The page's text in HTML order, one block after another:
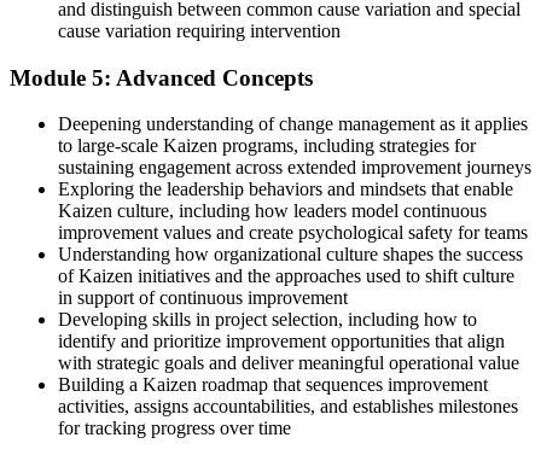
and distinguish between common cause variation and special
cause variation requiring intervention
Module 5: Advanced Concepts
Deepening understanding of change management as it applies
to large-scale Kaizen programs, including strategies for
sustaining engagement across extended improvement journeys
Exploring the leadership behaviors and mindsets that enable
Kaizen culture, including how leaders model continuous
improvement values and create psychological safety for teams
Understanding how organizational culture shapes the success
of Kaizen initiatives and the approaches used to shift culture
in support of continuous improvement
Developing skills in project selection, including how to
identify and prioritize improvement opportunities that align
with strategic goals and deliver meaningful operational value
Building a Kaizen roadmap that sequences improvement
activities, assigns accountabilities, and establishes milestones
for tracking progress over time